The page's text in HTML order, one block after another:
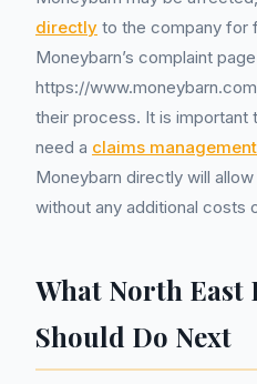
directly to the company for
Moneybarn’s complaint
https://
their process. It is important
need a claims
Moneybarn directly will
without any additional costs
What North East
Should Do Next